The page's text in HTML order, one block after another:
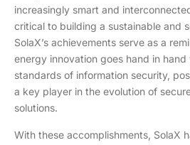
increasingly smart and
critical to building a sustainable and
SolaX’s achievements serve as a
energy innovation goes hand in
standards of information security,
a key player in the evolution of
solutions.
With these accomplishments, SolaX